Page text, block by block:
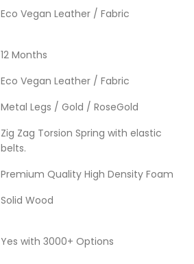
Eco Vegan Leather / Fabric
12 Months
Eco Vegan Leather / Fabric
Metal Legs / Gold / RoseGold
Zig Zag Torsion Spring with elastic
belts.
Premium Quality High Density Foam
Solid Wood
Yes with 3000+ Options